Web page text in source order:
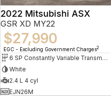
2022 Mitsubishi ASX
GSR XD MY22
$27,990
EGC - Excluding Government Charges2
6 SP Constantly Variable Transmission
White
2.4 L 4 cyl
EJN26M